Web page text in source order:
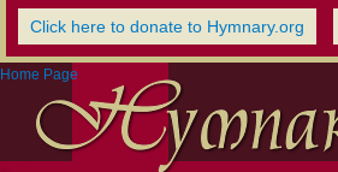
Click here to donate to Hymnary.org
Home Page